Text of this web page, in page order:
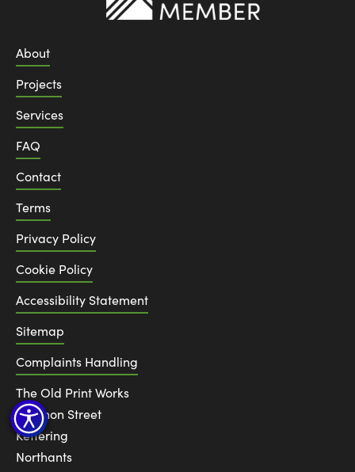
About
Projects
Services
FAQ
Contact
Terms
Privacy Policy
Cookie Policy
Accessibility Statement
Sitemap
Complaints Handling
The Old Print Works
6 Canon Street
Kettering
Northants